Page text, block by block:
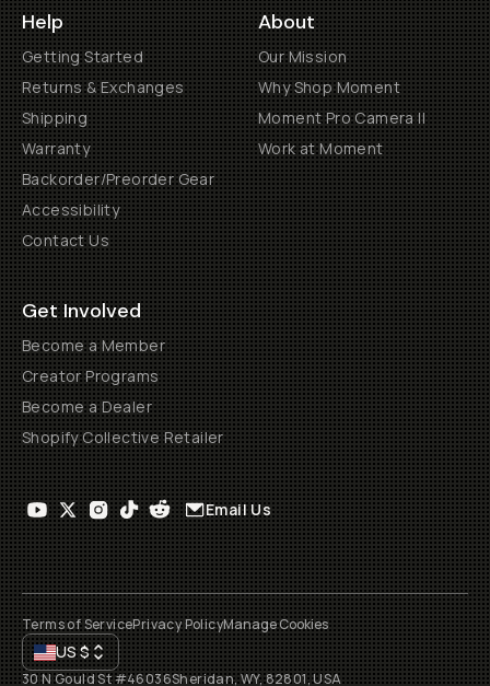
Help
Getting Started
Returns & Exchanges
Shipping
Warranty
Backorder/Preorder Gear
Accessibility
Contact Us
About
Our Mission
Why Shop Moment
Moment Pro Camera II
Work at Moment
Get Involved
Become a Member
Creator Programs
Become a Dealer
Shopify Collective Retailer
Email Us
Terms of ServicePrivacy PolicyManage Cookies
US$
30 N Gould St #46036Sheridan, WY, 82801, USA